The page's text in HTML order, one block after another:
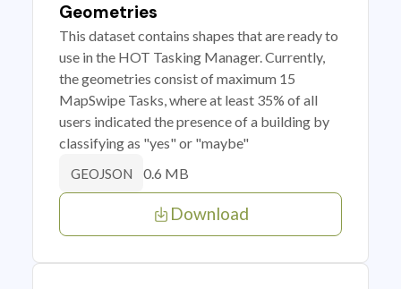
Geometries
This dataset contains shapes that are ready to
use in the HOT Tasking Manager. Currently,
the geometries consist of maximum 15
MapSwipe Tasks, where at least 35% of all
users indicated the presence of a building by
classifying as "yes" or "maybe"
GEOJSON 0.6 MB
Download